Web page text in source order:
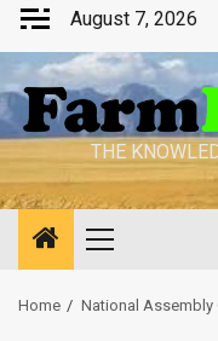
Skip
content
August 7, 2026
THE
Primary
Home National Assembly